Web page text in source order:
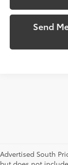
Send
Advertised South